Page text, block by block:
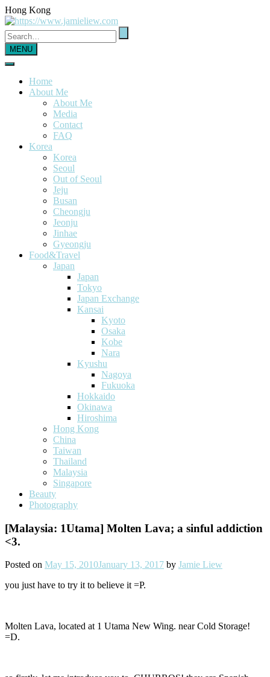
Hong Kong
MENU
Home
About Me
About Me
Media
Contact
FAQ
Korea
Korea
Seoul
Out of Seoul
Jeju
Busan
Cheongju
Jeonju
Jinhae
Gyeongju
Food&Travel
Japan
Japan
Tokyo
Japan Exchange
Kansai
Kyoto
Osaka
Kobe
Nara
Kyushu
Nagoya
Fukuoka
Hokkaido
Okinawa
Hiroshima
Hong Kong
China
Taiwan
Thailand
Malaysia
Singapore
Beauty
Photography
[Malaysia: 1Utama] Molten Lava; a sinful addiction
<3.
Posted on May 15, 2010January 13, 2017 by Jamie Liew
you just have to try it to believe it =P.
Molten Lava, located at 1 Utama New Wing. near Cold Storage!
=D.